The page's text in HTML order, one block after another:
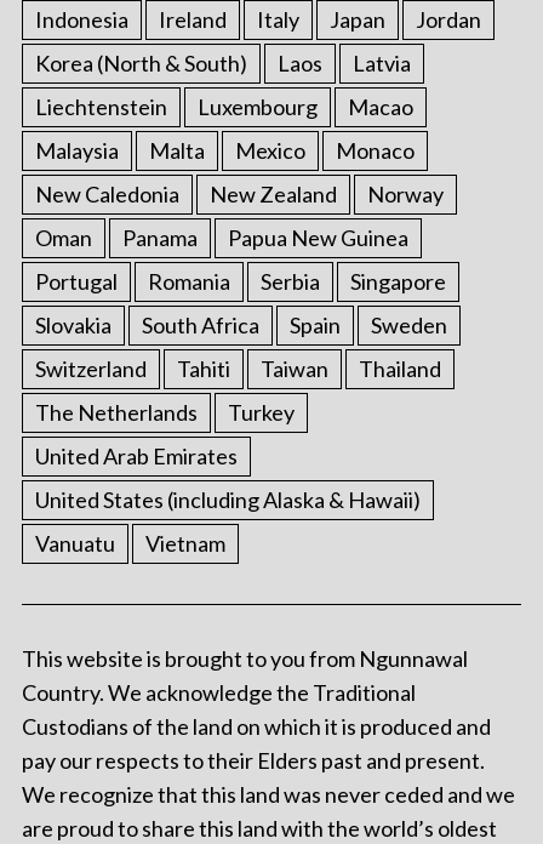
Indonesia Ireland Italy Japan
Jordan
Korea (North & South)
Laos
Latvia
Liechtenstein
Luxembourg
Macao
Malaysia
Malta Mexico
Monaco
New Caledonia
New Zealand
Norway
Oman
Panama
Papua New Guinea
Portugal
Romania Serbia
Singapore
Slovakia
South Africa Spain
Sweden
Switzerland
Tahiti Taiwan
Thailand
The Netherlands
Turkey
United Arab Emirates
United States (including Alaska & Hawaii)
Vanuatu
Vietnam
This website is brought to you from Ngunnawal
Country. We acknowledge the Traditional
Custodians of the land on which it is produced and
pay our respects to their Elders past and present.
We recognize that this land was never ceded and we
are proud to share this land with the world’s oldest